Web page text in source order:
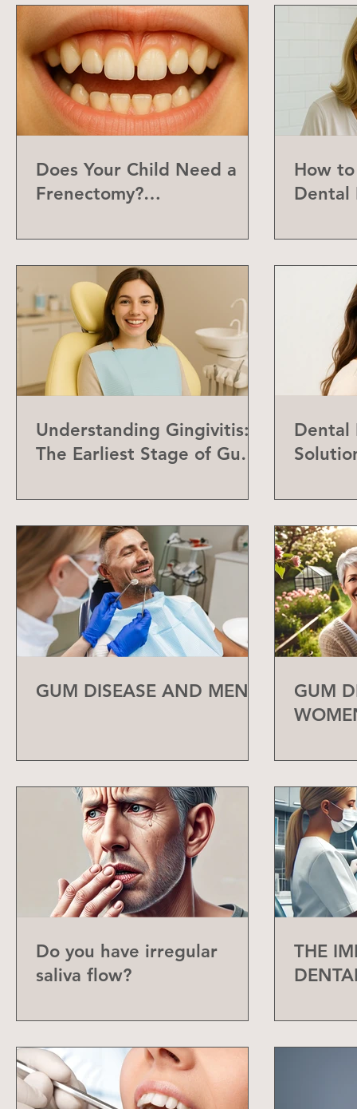
Does Your Child Need a
Frenectomy?
Frenum
How
Dental
Understanding Gingivitis:
The Earliest Stage of Gum
Dental
GUM DISEASE AND MEN
GUM
Do you have irregular
saliva flow?
THE